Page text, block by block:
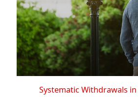
Systematic Withdrawals